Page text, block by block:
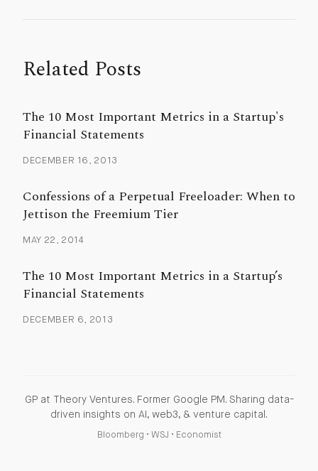
Related Posts
The 10 Most Important Metrics in a Startup's
Financial Statements
DECEMBER 16, 2013
Confessions of a Perpetual Freeloader: When to
Jettison the Freemium Tier
MAY 22, 2014
The 10 Most Important Metrics in a Startup’s
Financial Statements
DECEMBER 6, 2013
GP at Theory Ventures. Former Google PM. Sharing data-
driven insights on AI, web3, & venture capital.
Bloomberg • WSJ • Economist